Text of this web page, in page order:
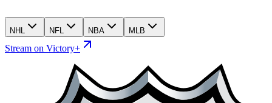
NHL NFL NBA MLB
Stream on Victory+